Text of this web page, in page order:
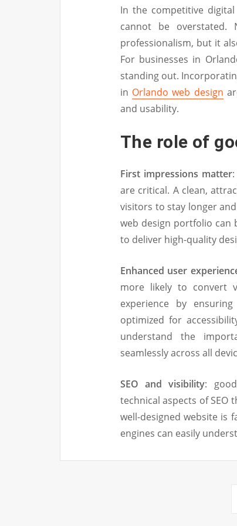
In the competitive
cannot be overstated.
professionalism, but it
For businesses in
standing out.
in Orlando web design
and usability.
The role of
First impressions matter
are critical. A clean,
visitors to stay longer
web design portfolio can
to deliver high-quality
Enhanced user
more likely to convert
experience by
optimized for
understand the
seamlessly across all
SEO and visibility:
technical aspects of SEO
well-designed website is
engines can easily